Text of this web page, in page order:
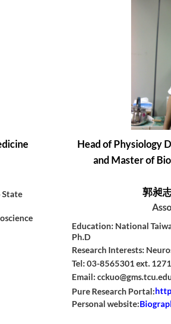
State
Head of Physiology
and Master of
郭昶
Education: National
Ph.D
Research Interests:
Tel: 03-8565301 ext.
Email:
Pure Research Portal:
Personal website: